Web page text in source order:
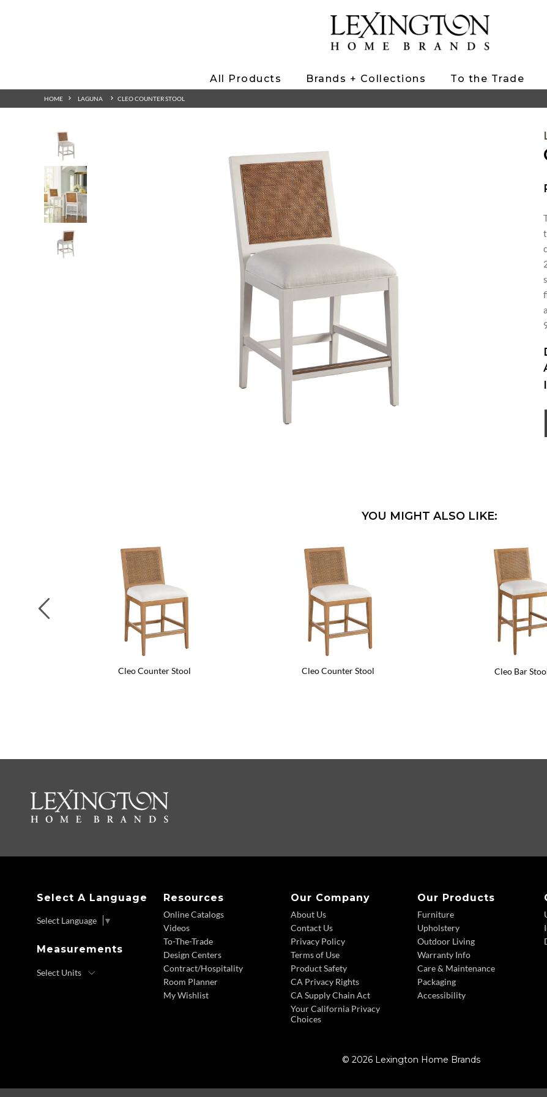
All Products Brands + Collections To the Trade
HOME LAGUNA CLEO COUNTER STOOL
YOU MIGHT ALSO LIKE:
Cleo Counter Stool Cleo Counter Stool Cleo Bar
Select A Language
Select Language ▼
Measurements
Resources
Online Catalogs
Videos
To-The-Trade
Design Centers
Contract/Hospitality
Room Planner
My Wishlist
Our Company
About Us
Contact Us
Privacy Policy
Terms of Use
Product Safety
CA Privacy Rights
CA Supply Chain Act
Your California Privacy
Choices
Our Products
Furniture
Upholstery
Outdoor Living
Warranty Info
Care & Maintenance
Packaging
Accessibility
© 2026 Lexington Home Brands